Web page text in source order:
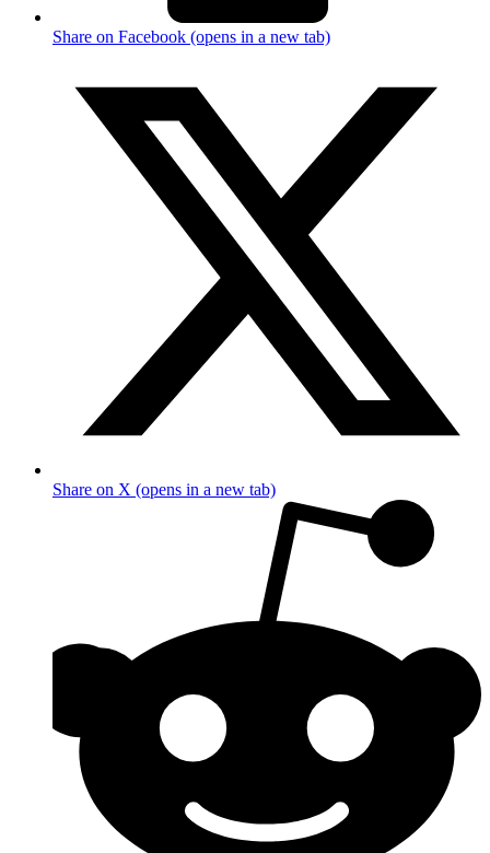
Share on Facebook (opens in a new tab)
Share on X (opens in a new tab)